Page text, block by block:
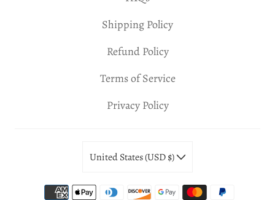
Shipping Policy
Refund Policy
Terms of Service
Privacy Policy
United States (USD $)